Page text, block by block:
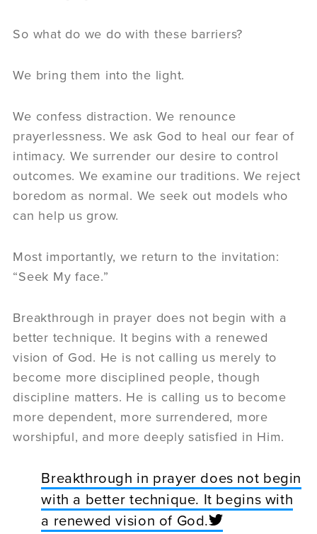
So what do we do with these barriers?
We bring them into the light.
We confess distraction. We renounce
prayerlessness. We ask God to heal our fear of
intimacy. We surrender our desire to control
outcomes. We examine our traditions. We reject
boredom as normal. We seek out models who
can help us grow.
Most importantly, we return to the invitation:
“Seek My face.”
Breakthrough in prayer does not begin with a
better technique. It begins with a renewed
vision of God. He is not calling us merely to
become more disciplined people, though
discipline matters. He is calling us to become
more dependent, more surrendered, more
worshipful, and more deeply satisfied in Him.
Breakthrough in prayer does not begin
with a better technique. It begins with
a renewed vision of God.